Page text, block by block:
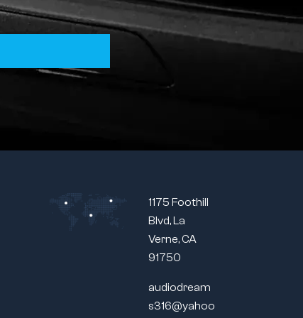
1175 Foothill
Blvd, La
Verne, CA
91750
audiodream
s316@yahoo